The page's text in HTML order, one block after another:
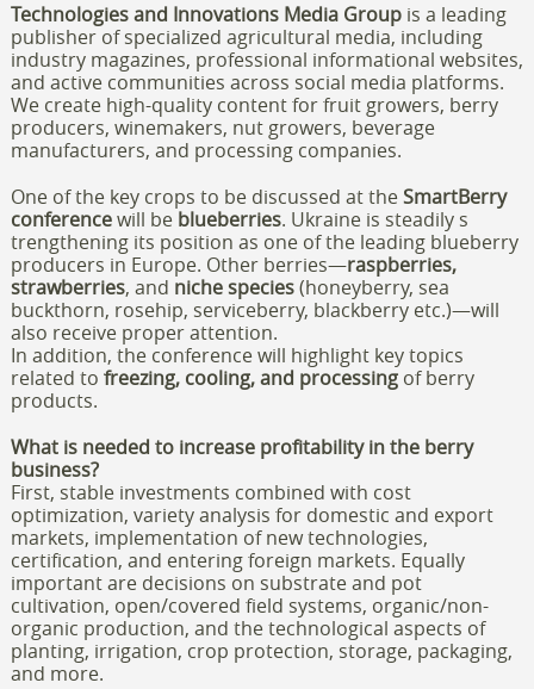
Technologies and Innovations Media Groupis a leading
publisher of specialized agricultural media, including
industry magazines, professional informational websites,
and active communities across social media platforms.
We create high-quality content for fruit growers, berry
producers, winemakers, nut growers, beverage
manufacturers, and processing companies.
One of the key crops to be discussed at theSmartBerry
conferencewill be blueberries. Ukraine is steadily s
trengthening its position as one of the leading blueberry
producers in Europe. Other berries—raspberries,
strawberries, and niche species(honeyberry, sea
buckthorn, rosehip, serviceberry, blackberry etc.)—will
also receive proper attention.
In addition, the conference will highlight key topics
related to freezing, cooling, and processingof berry
products.
What is needed to increase profitability in the berry
business?
First, stable investments combined with cost
optimization, variety analysis for domestic and export
markets, implementation of new technologies,
certification, and entering foreign markets. Equally
important are decisions on substrate and pot
cultivation, open/covered field systems, organic/non-
organic production, and the technological aspects of
planting, irrigation, crop protection, storage, packaging,
and more.